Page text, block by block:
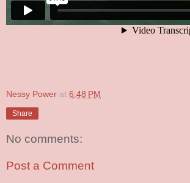
Nessy Power at 6:48 PM
Share
No comments:
Post a Comment